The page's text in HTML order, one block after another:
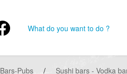
What do you want to do ?
Bars-Pubs / Sushi bars - Vodka